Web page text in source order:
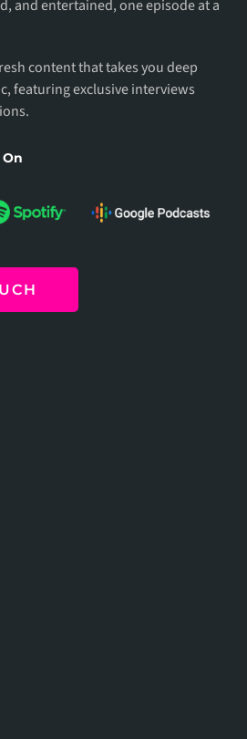
and entertained, one episode at a
content that takes you deep
featuring exclusive interviews